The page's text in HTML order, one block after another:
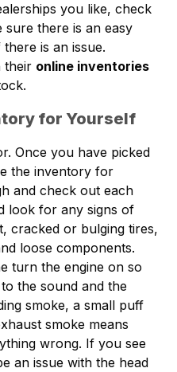
you like, check
sure there is an easy
is an issue.
their online inventories
for Yourself
Once you have picked
the inventory for
and check out each
look for any signs of
cracked or bulging tires,
loose components.
turn the engine on so
the sound and the
smoke, a small puff
smoke means
wrong. If you see
an issue with the head